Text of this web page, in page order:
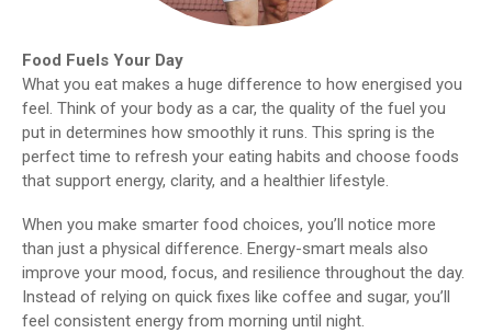
Food Fuels Your Day
What you eat makes a huge difference to how energised you
feel. Think of your body as a car, the quality of the fuel you
put in determines how smoothly it runs. This spring is the
perfect time to refresh your eating habits and choose foods
that support energy, clarity, and a healthier lifestyle.
When you make smarter food choices, you’ll notice more
than just a physical difference. Energy-smart meals also
improve your mood, focus, and resilience throughout the day.
Instead of relying on quick fixes like coffee and sugar, you’ll
feel consistent energy from morning until night.